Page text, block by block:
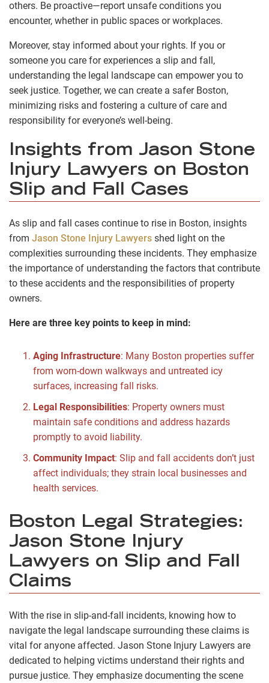
others. Be proactive—report unsafe conditions you
encounter, whether in public spaces or workplaces.
Moreover, stay informed about your rights. If you or
someone you care for experiences a slip and fall,
understanding the legal landscape can empower you to
seek justice. Together, we can create a safer Boston,
minimizing risks and fostering a culture of care and
responsibility for everyone’s well-being.
Insights from Jason Stone
Injury Lawyers on Boston
Slip and Fall Cases
As slip and fall cases continue to rise in Boston, insights
from Jason Stone Injury Lawyers shed light on the
complexities surrounding these incidents. They emphasize
the importance of understanding the factors that contribute
to these accidents and the responsibilities of property
owners.
Here are three key points to keep in mind:
Aging Infrastructure: Many Boston properties suffer
from worn-down walkways and untreated icy
surfaces, increasing fall risks.
Legal Responsibilities: Property owners must
maintain safe conditions and address hazards
promptly to avoid liability.
Community Impact: Slip and fall accidents don’t just
affect individuals; they strain local businesses and
health services.
Boston Legal Strategies:
Jason Stone Injury
Lawyers on Slip and Fall
Claims
With the rise in slip-and-fall incidents, knowing how to
navigate the legal landscape surrounding these claims is
vital for anyone affected. Jason Stone Injury Lawyers are
dedicated to helping victims understand their rights and
pursue justice. They emphasize documenting the scene